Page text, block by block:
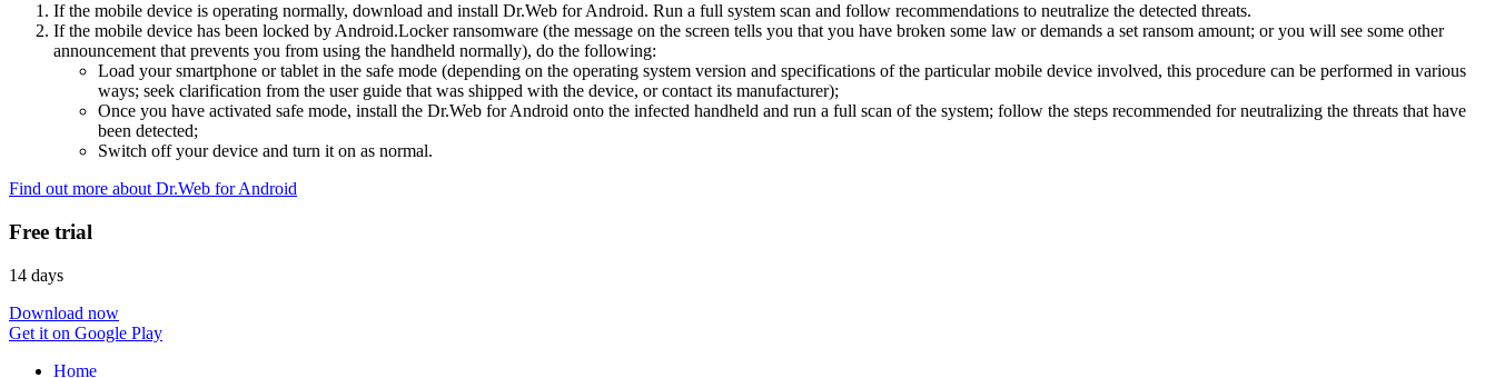
If the mobile device is operating normally, download and install Dr.Web for Android. Run a full system scan and follow recommendations to neutralize the detected threats.
If the mobile device has been locked by Android.Locker ransomware (the message on the screen tells you that you have broken some law or demands a set ransom amount; or you will see some other
announcement that prevents you from using the handheld normally), do the following:
Load your smartphone or tablet in the safe mode (depending on the operating system version and specifications of the particular mobile device involved, this procedure can be performed in various
ways; seek clarification from the user guide that was shipped with the device, or contact its manufacturer);
Once you have activated safe mode, install the Dr.Web for Android onto the infected handheld and run a full scan of the system; follow the steps recommended for neutralizing the threats that have
been detected;
Switch off your device and turn it on as normal.
Find out more about Dr.Web for Android
Free trial
14 days
Download now
Get it on Google Play
Home